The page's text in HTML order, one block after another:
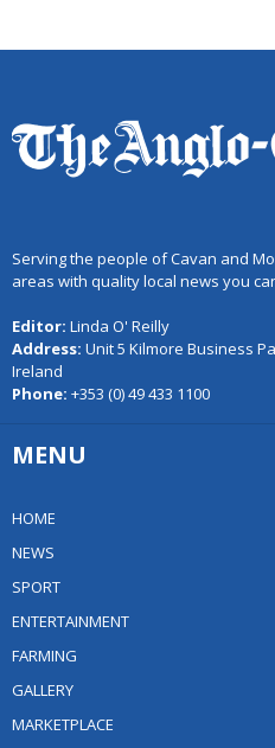
Serving the people of Cavan and
areas with quality local news you
Editor: Linda O' Reilly
Address: Unit 5 Kilmore Business
Ireland
Phone: +353 (0) 49 433 1100
MENU
HOME
NEWS
SPORT
ENTERTAINMENT
FARMING
GALLERY
MARKETPLACE